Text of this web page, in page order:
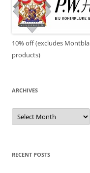
10% off (excludes
products)
ARCHIVES
Archives
RECENT POSTS